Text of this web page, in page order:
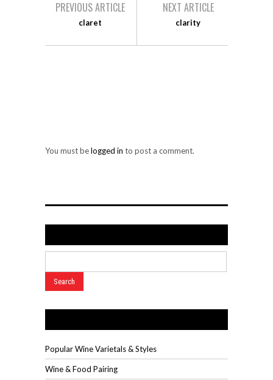
PREVIOUS ARTICLE
claret
NEXT ARTICLE
clarity
You must belogged in to post a comment.
Popular Wine Varietals & Styles
Wine & Food Pairing